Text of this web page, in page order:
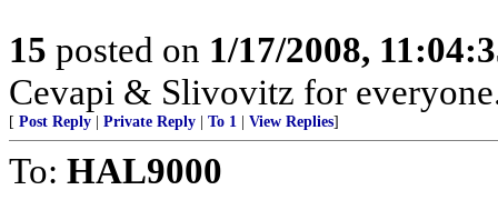
15 posted on 1/17/2008,
Cevapi & Slivovitz for
[ Post Reply Private Reply To 1 View Replies]
To: HAL9000